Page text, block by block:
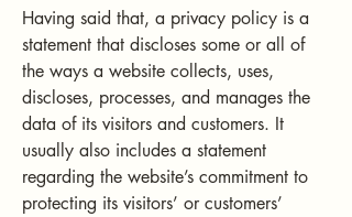
Having said that, a privacy policy is a
statement that discloses some or all of
the ways a website collects, uses,
discloses, processes, and manages the
data of its visitors and customers. It
usually also includes a statement
regarding the website’s commitment to
protecting its visitors’ or customers’